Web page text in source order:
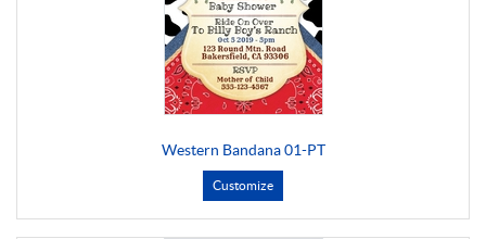
Western Bandana 01-PT
Customize